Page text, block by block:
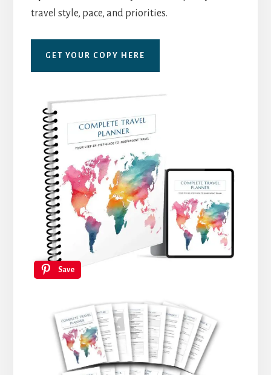
travel style, pace, and priorities.
GET YOUR COPY HERE
Save